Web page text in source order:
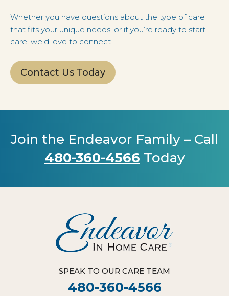
Whether you have questions about the type of care
that fits your unique needs, or if you’re ready to start
care, we’d love to connect.
Contact Us Today
Join the Endeavor Family – Call
480-360-4566 Today
SPEAK TO OUR CARE TEAM
480-360-4566